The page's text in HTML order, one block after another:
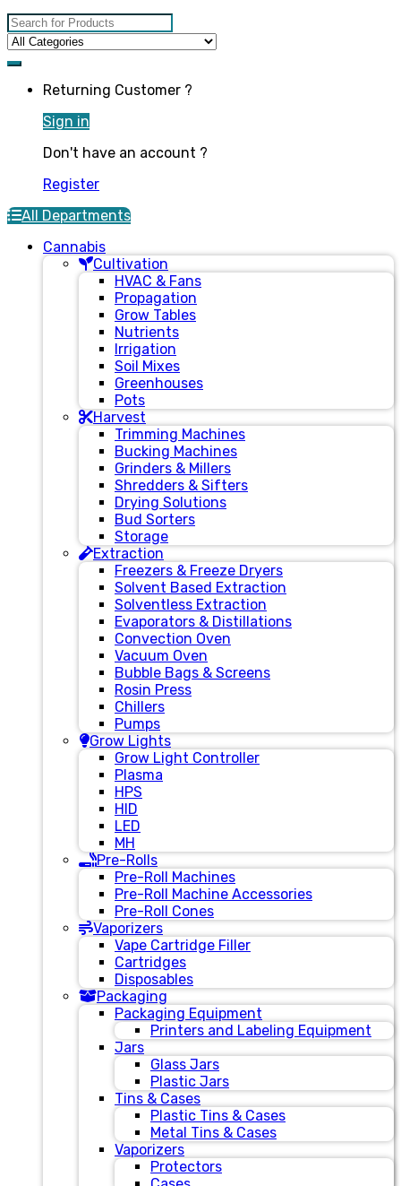
Search for:
Returning Customer ?
Sign in
Don't have an account ?
Register
All Departments
Cannabis
Cultivation
HVAC & Fans
Propagation
Grow Tables
Nutrients
Irrigation
Soil Mixes
Greenhouses
Pots
Harvest
Trimming Machines
Bucking Machines
Grinders & Millers
Shredders & Sifters
Drying Solutions
Bud Sorters
Storage
Extraction
Freezers & Freeze Dryers
Solvent Based Extraction
Solventless Extraction
Evaporators & Distillations
Convection Oven
Vacuum Oven
Bubble Bags & Screens
Rosin Press
Chillers
Pumps
Grow Lights
Grow Light Controller
Plasma
HPS
HID
LED
MH
Pre-Rolls
Pre-Roll Machines
Pre-Roll Machine Accessories
Pre-Roll Cones
Vaporizers
Vape Cartridge Filler
Cartridges
Disposables
Packaging
Packaging Equipment
Printers and Labeling Equipment
Jars
Glass Jars
Plastic Jars
Tins & Cases
Plastic Tins & Cases
Metal Tins & Cases
Vaporizers
Protectors